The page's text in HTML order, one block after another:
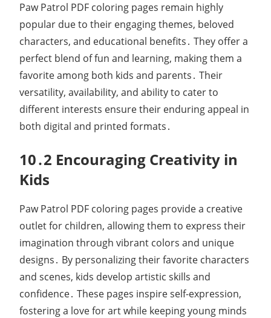
Paw Patrol PDF coloring pages remain highly
popular due to their engaging themes, beloved
characters, and educational benefits․ They offer a
perfect blend of fun and learning, making them a
favorite among both kids and parents․ Their
versatility, availability, and ability to cater to
different interests ensure their enduring appeal in
both digital and printed formats․
10․2 Encouraging Creativity in
Kids
Paw Patrol PDF coloring pages provide a creative
outlet for children, allowing them to express their
imagination through vibrant colors and unique
designs․ By personalizing their favorite characters
and scenes, kids develop artistic skills and
confidence․ These pages inspire self-expression,
fostering a love for art while keeping young minds